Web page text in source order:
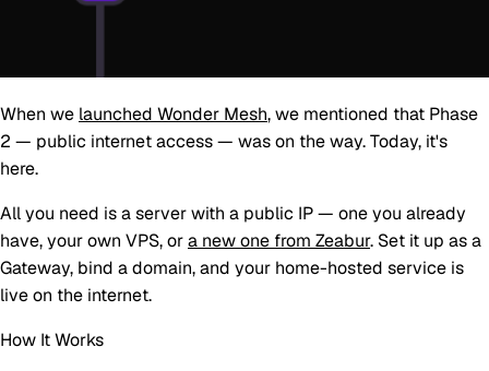
When we launched Wonder Mesh, we mentioned that Phase
2 — public internet access— was on the way. Today, it's
here.
All you need is a server with a public IP — one you already
have, your own VPS, ora new one from Zeabur. Set it up as a
Gateway, bind a domain, and your home-hosted service is
live on the internet.
How It Works